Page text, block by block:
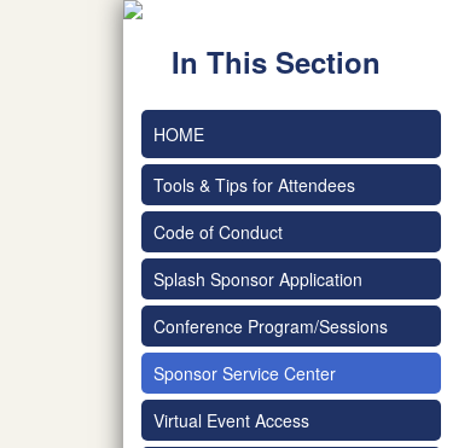
In This Section
HOME
Tools & Tips for Attendees
Code of Conduct
Splash Sponsor Application
Conference Program/Sessions
Sponsor Service Center
Virtual Event Access